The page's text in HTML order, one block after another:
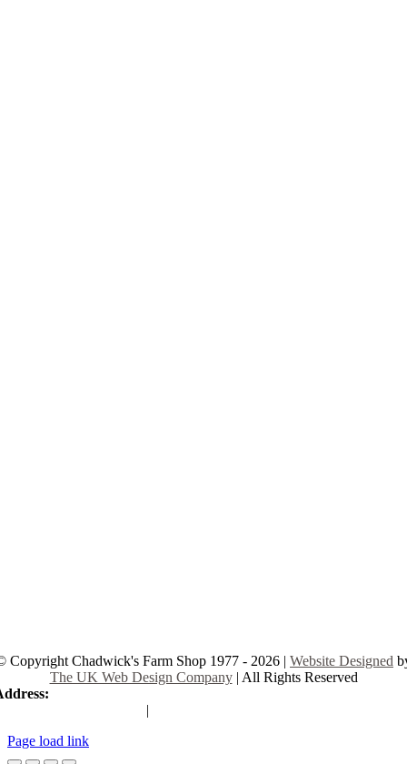
Copyright Chadwick's Farm Shop 1977 - 2026 | Website Designed
The UK Web Design Company| All Rights Reserved
|
Page load link